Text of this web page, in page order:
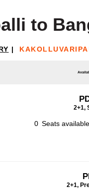
to
|
2+1,
0 Seats
2+1,